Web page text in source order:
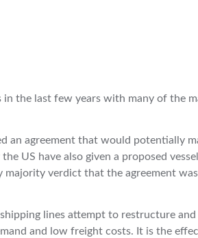
the last few years with many of the
an agreement that would potentially
US have also given a proposed vessel
majority verdict that the agreement
lines attempt to restructure and
and low freight costs. It is the